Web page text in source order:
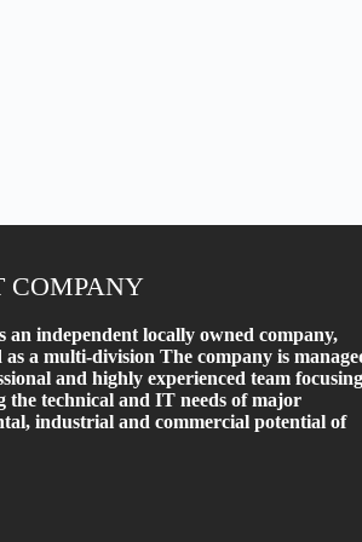
COMPANY
an independent locally owned company,
as a multi-division The company is
and highly experienced team
the technical and IT needs of major
industrial and commercial potential of